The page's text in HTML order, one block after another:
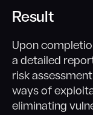
Result
Upon
a detailed
risk
ways of
eliminating